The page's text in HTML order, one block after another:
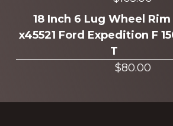
18 Inch 6 Lug Wheel
x45521 Ford Expedition F
T
$80.00